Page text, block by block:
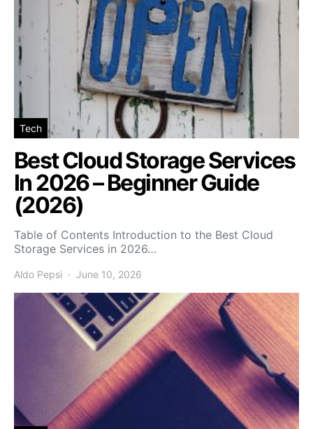
Tech
Best Cloud Storage Services
In 2026 – Beginner Guide
(2026)
Table of Contents Introduction to the Best Cloud
Storage Services in 2026…
Aldo Pepsi June 10, 2026